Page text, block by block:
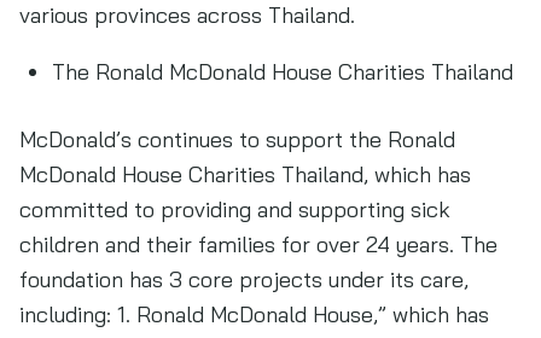
various provinces across Thailand.
The Ronald McDonald House Charities Thailand
McDonald’s continues to support the Ronald
McDonald House Charities Thailand, which has
committed to providing and supporting sick
children and their families for over 24 years. The
foundation has 3 core projects under its care,
including: 1. Ronald McDonald House,” which has